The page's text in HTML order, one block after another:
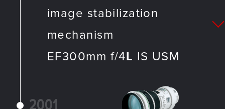
image stabilization
mechanism
EF300mm f/4L IS USM